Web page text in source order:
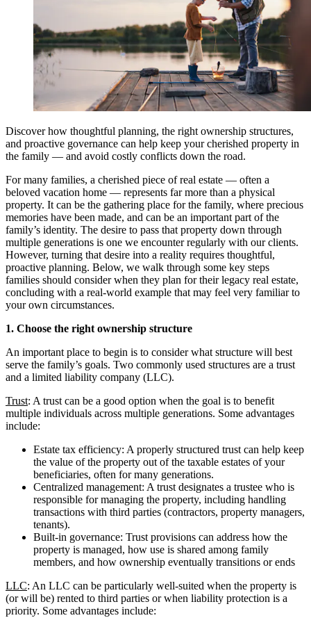
Discover how thoughtful planning, the right ownership structures,
and proactive governance can help keep your cherished property in
the family — and avoid costly conflicts down the road.
For many families, a cherished piece of real estate — often a
beloved vacation home — represents far more than a physical
property. It can be the gathering place for the family, where precious
memories have been made, and can be an important part of the
family’s identity. The desire to pass that property down through
multiple generations is one we encounter regularly with our clients.
However, turning that desire into a reality requires thoughtful,
proactive planning. Below, we walk through some key steps
families should consider when they plan for their legacy real estate,
concluding with a real-world example that may feel very familiar to
your own circumstances.
1. Choose the right ownership structure
An important place to begin is to consider what structure will best
serve the family’s goals. Two commonly used structures are a trust
and a limited liability company (LLC).
Trust: A trust can be a good option when the goal is to benefit
multiple individuals across multiple generations. Some advantages
include:
Estate tax efficiency: A properly structured trust can help keep
the value of the property out of the taxable estates of your
beneficiaries, often for many generations.
Centralized management: A trust designates a trustee who is
responsible for managing the property, including handling
transactions with third parties (contractors, property managers,
tenants).
Built-in governance: Trust provisions can address how the
property is managed, how use is shared among family
members, and how ownership eventually transitions or ends
LLC: An LLC can be particularly well-suited when the property is
(or will be) rented to third parties or when liability protection is a
priority. Some advantages include: